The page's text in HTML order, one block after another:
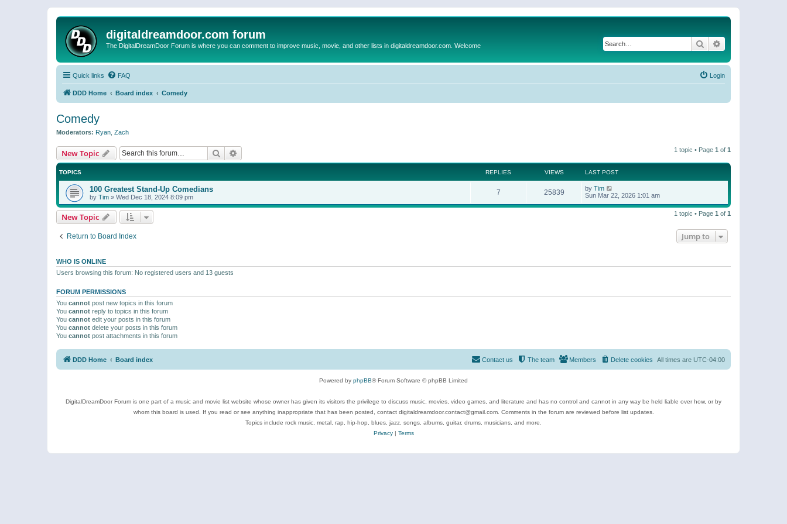
digitaldreamdoor.com forum
The DigitalDreamDoor Forum is where you can comment to improve music, movie, and other lists in digitaldreamdoor.com. Welcome Search
Quick links FAQ Login
DDD Home Board index Comedy
Comedy
Moderators: Ryan Zach
New Topic Search 1 topic • Page 1 of 1
TOPICS REPLIES VIEWS LAST POST
100 Greatest Stand-Up Comedians
by Tim » Wed Dec 18, 2024 8:09 pm
7 25839 by Tim
Sun Mar 22, 2026 1:01 am
New Topic 1 topic • Page 1 of 1
Return to Board Index Jump to
WHO IS ONLINE
Users browsing this forum: No registered users and 13 guests
FORUM PERMISSIONS
You cannot post new topics in this forum
You cannot reply to topics in this forum
You cannot edit your posts in this forum
You cannot delete your posts in this forum
You cannot post attachments in this forum
DDD Home Board index All times are UTC-04:00
Delete cookies
Members
The team
Contact us
Powered by phpBB® Forum Software © phpBB Limited
DigitalDreamDoor Forum is one part of a music and movie list website whose owner has given its visitors the privilege to discuss music, movies, video games, and literature and has no control and cannot in any way be held liable over how, or by
whom this board is used. If you read or see anything inappropriate that has been posted, contact digitaldreamdoor.contact@gmail.com. Comments in the forum are reviewed before list updates.
Topics include rock music, metal, rap, hip-hop, blues, jazz, songs, albums, guitar, drums, musicians, and more.
Privacy| Terms